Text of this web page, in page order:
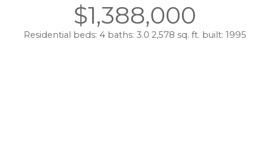
$1,388,000
Residential beds: 4 baths: 3.0 2,578 sq. ft. built: 1995